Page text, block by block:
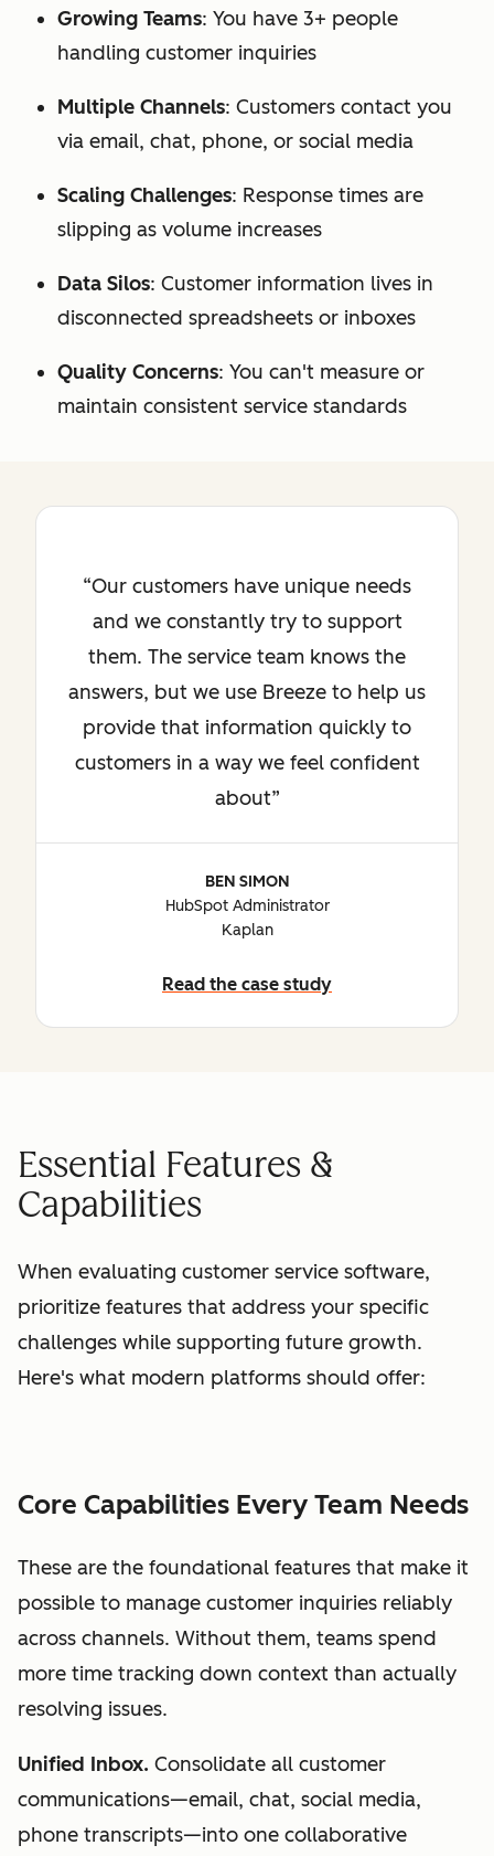
Growing Teams: You have 3+ people
handling customer inquiries
Multiple Channels: Customers contact you
via email, chat, phone, or social media
Scaling Challenges: Response times are
slipping as volume increases
Data Silos: Customer information lives in
disconnected spreadsheets or inboxes
Quality Concerns: You can't measure or
maintain consistent service standards
Our customers have unique needs
and we constantly try to support
them. The service team knows the
answers, but we use Breeze to help us
provide that information quickly to
customers in a way we feel confident
about
BEN SIMON
HubSpot Administrator
Kaplan
Read the case study
Essential Features &
Capabilities
When evaluating customer service software,
prioritize features that address your specific
challenges while supporting future growth.
Here's what modern platforms should offer:
Core Capabilities Every Team Needs
These are the foundational features that make it
possible to manage customer inquiries reliably
across channels. Without them, teams spend
more time tracking down context than actually
resolving issues.
Unified Inbox. Consolidate all customer
communications—email, chat, social media,
phone transcripts—into one collaborative